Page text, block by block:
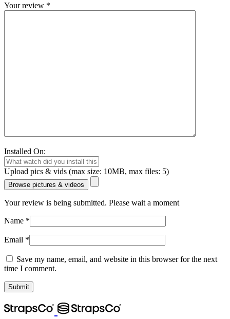
Your review *
Installed On:
Upload pics & vids (max size: 10MB, max files: 5)
Browse pictures & videos
Your review is being submitted. Please wait a moment
Name *
Email *
Save my name, email, and website in this browser for the next
time I comment.